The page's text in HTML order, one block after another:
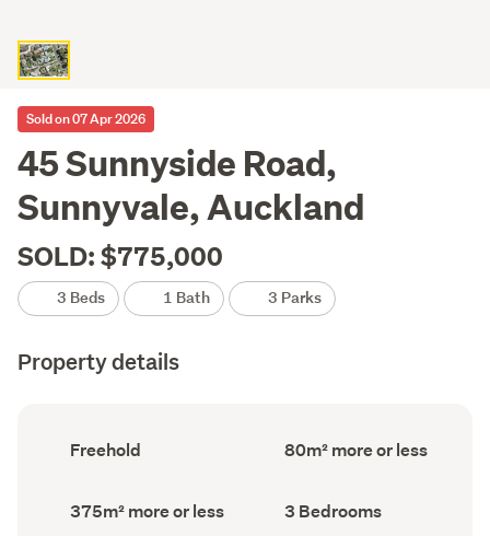
Sold on 07 Apr 2026
45 Sunnyside Road,
Sunnyvale, Auckland
SOLD: $775,000
3 Beds 1 Bath 3 Parks
Property details
Ownership
type
Freehold
Floor
Area
80m² more or less
Land
area
375m² more or less Bedrooms
(Council
3 Bedrooms